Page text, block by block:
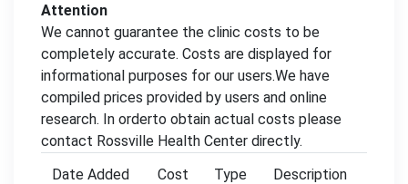
Attention
We cannot guarantee the clinic costs to be
completely accurate. Costs are displayed for
informational purposes for our users.We have
compiled prices provided by users and online
research. In orderto obtain actual costs please
contact Rossville Health Center directly.
Date Added
Cost Type Description